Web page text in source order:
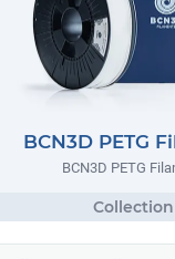
BCN3D PETG
BCN3D PETG